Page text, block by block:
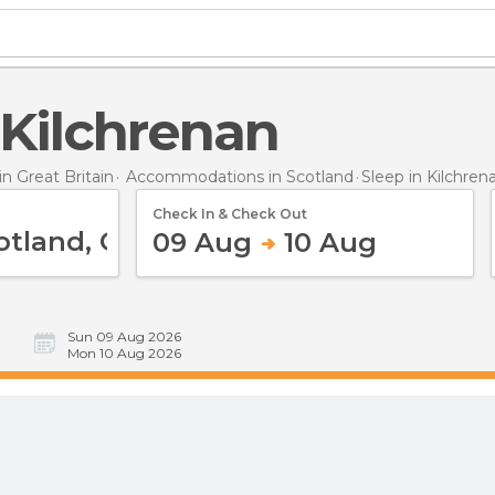
Kilchrenan
Great Britain Accommodations in Scotland Sleep in
Check In & Check Out
09 Aug 10 Aug
Sun 09 Aug 2026
Mon 10 Aug 2026